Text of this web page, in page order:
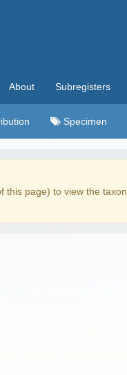
About Subregisters
Specimen
this page) to view the taxon.